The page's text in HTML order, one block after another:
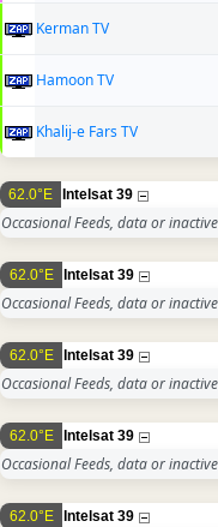
Kerman TV
Hamoon TV
Khalij-e Fars TV
62.0°E Intelsat 39
Occasional Feeds, data or
62.0°E Intelsat 39
Occasional Feeds, data or
62.0°E Intelsat 39
Occasional Feeds, data or
62.0°E Intelsat 39
Occasional Feeds, data or
62.0°E Intelsat 39